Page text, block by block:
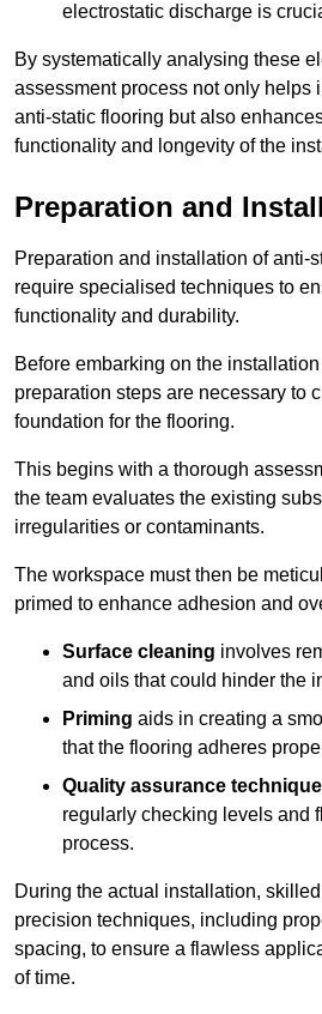
electrostatic discharge is
By systematically analysing these
assessment process not only helps
anti-static flooring but also enhances
functionality and longevity of the
Preparation and
Preparation and installation of anti-
require specialised techniques to
functionality and durability.
Before embarking on the
preparation steps are necessary to
foundation for the flooring.
This begins with a thorough
the team evaluates the existing
irregularities or contaminants.
The workspace must then be
primed to enhance adhesion and
Surface cleaning involves
and oils that could hinder the
Priming aids in creating a
that the flooring adheres
Quality assurance
regularly checking levels and
process.
During the actual installation,
precision techniques, including
spacing, to ensure a flawless
of time.